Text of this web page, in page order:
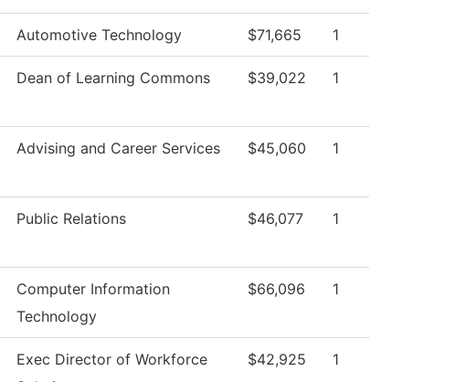
Automotive Technology $71,665 1
Dean of Learning Commons $39,022 1
Advising and Career Services $45,060 1
Public Relations $46,077 1
Computer Information
Technology
$66,096 1
Exec Director of Workforce
$42,925 1